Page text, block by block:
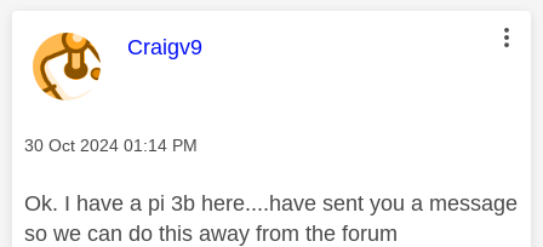
This message was authored by:
Craigv9
Message posted on
‎30 Oct 2024 01:14 PM
Ok. I have a pi 3b here....have sent you a message
so we can do this away from the forum